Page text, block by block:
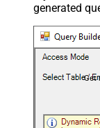
generated
Get